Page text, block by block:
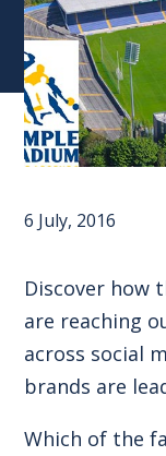
6 July, 2016
Discover how
are reaching
across social
brands are
Which of the